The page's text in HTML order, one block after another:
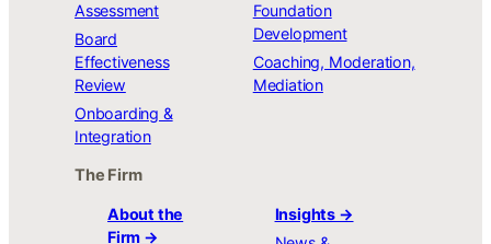
Assessment
Board
Effectiveness
Review
Onboarding &
Integration
Foundation
Development
Coaching, Moderation,
Mediation
The Firm
About the
Firm →
Insights →